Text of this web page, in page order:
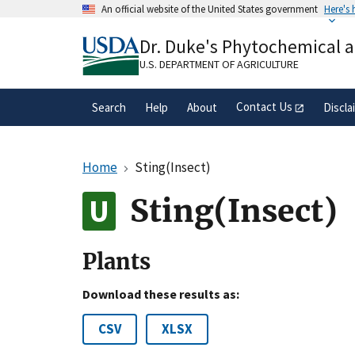
An official website of the United States government Here's
A.govwebsite belongs to an official
organization in the United States.
Dr. Duke's Phytochemical
U.S. DEPARTMENT OF AGRICULTURE
Search Help About Contact Us
Home Sting(Insect)
Sting(Insect)
Plants
Download these results as:
CSV XLSX